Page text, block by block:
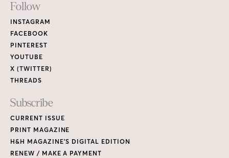
Footer
Links
Follow
INSTAGRAM
FACEBOOK
PINTEREST
YOUTUBE
X (TWITTER)
THREADS
Subscribe
CURRENT ISSUE
PRINT MAGAZINE
H&H MAGAZINE’S DIGITAL EDITION
RENEW / MAKE A PAYMENT